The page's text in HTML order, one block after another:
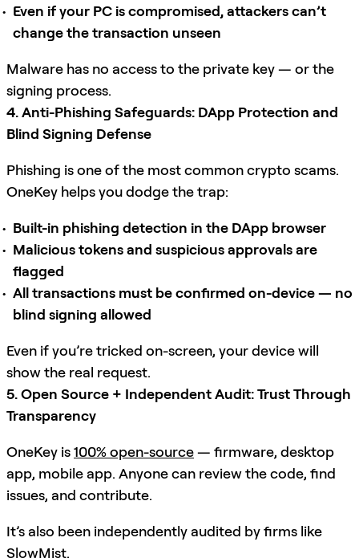
Even if your PC is compromised, attackers can’t
change the transaction unseen
Malware has no access to the private key — or the
signing process.
4. Anti-Phishing Safeguards: DApp Protection and
Blind Signing Defense
Phishing is one of the most common crypto scams.
OneKey helps you dodge the trap:
Built-in phishing detection in the DApp browser
Malicious tokens and suspicious approvals are
flagged
All transactions must be confirmed on-device — no
blind signing allowed
Even if you’re tricked on-screen, your device will
show the real request.
5. Open Source + Independent Audit: Trust Through
Transparency
OneKey is100% open-source— firmware, desktop
app, mobile app. Anyone can review the code, find
issues, and contribute.
It’s also been independently audited by firms like
SlowMist.